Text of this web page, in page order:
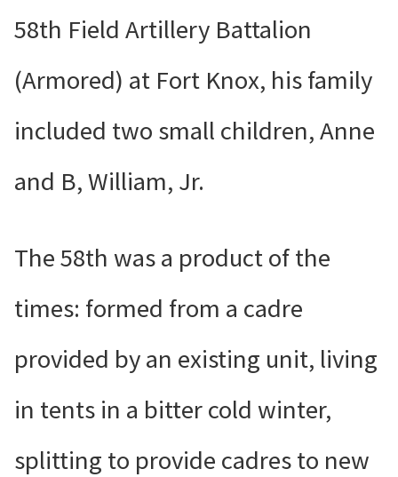
58th Field Artillery Battalion
(Armored) at Fort Knox, his family
included two small children, Anne
and B, William, Jr.
The 58th was a product of the
times: formed from a cadre
provided by an existing unit, living
in tents in a bitter cold winter,
splitting to provide cadres to new